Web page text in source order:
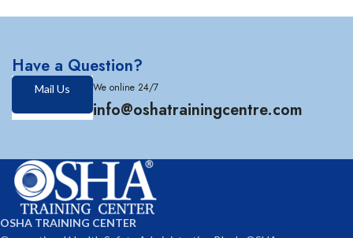
Have a Question?
Mail Us We online 24/7
info@oshatrainingcentre.com
OSHA TRAINING CENTER